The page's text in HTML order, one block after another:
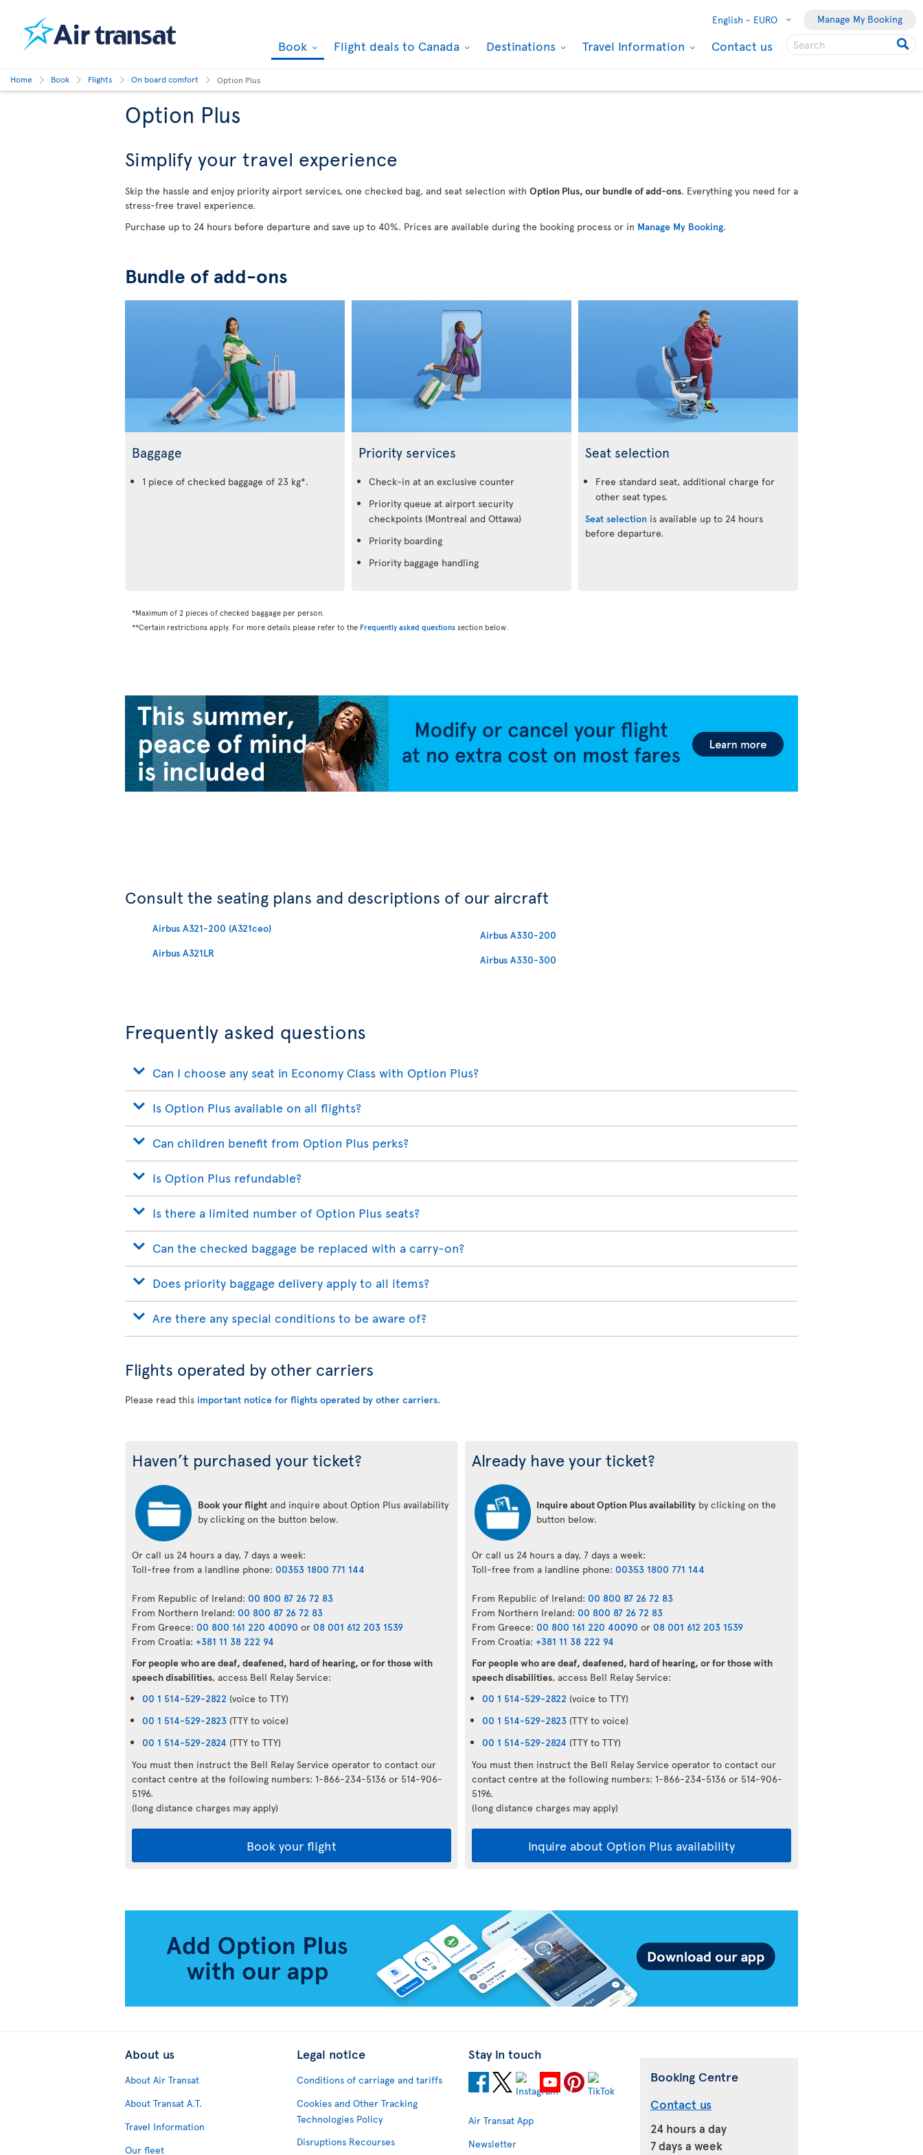
English - EURO Manage My Booking
Book Flight deals to Canada Destinations Travel Information Contact us
Home Book Flights On board comfort Option Plus
Option Plus
Simplify your travel experience
Skip the hassle and enjoy priority airport services, one checked bag, and seat selection with Option Plus, our bundle of add-ons. Everything you need for a
stress-free travel experience.
Purchase up to 24 hours before departure and save up to 40%. Prices are available during the booking process or in Manage My Booking.
Bundle of add-ons
Baggage
1 piece of checked baggage of 23 kg*.
Priority services
Check-in at an exclusive counter
Priority queue at airport security
checkpoints (Montreal and Ottawa)
Priority boarding
Priority baggage handling
Seat selection
Free standard seat, additional charge for
other seat types.
Seat selection is available up to 24 hours
before departure.
*Maximum of 2 pieces of checked baggage per person.
**Certain restrictions apply. For more details please refer to the Frequently asked questions section below.
Consult the seating plans and descriptions of our aircraft
Airbus A321-200 (A321ceo)
Airbus A321LR
Airbus A330-200
Airbus A330-300
Frequently asked questions
Can I choose any seat in Economy Class with Option Plus?
Is Option Plus available on all flights?
Can children benefit from Option Plus perks?
Is Option Plus refundable?
Is there a limited number of Option Plus seats?
Can the checked baggage be replaced with a carry-on?
Does priority baggage delivery apply to all items?
Are there any special conditions to be aware of?
Flights operated by other carriers
Please read this important notice for flights operated by other carriers.
Haven’t purchased your ticket?
Book your flight and inquire about Option Plus availability
by clicking on the button below.
Or call us 24 hours a day, 7 days a week:
Toll-free from a landline phone: 00353 1800 771 144
From Republic of Ireland: 00 800 87 26 72 83
From Northern Ireland: 00 800 87 26 72 83
From Greece: 00 800 161 220 40090 or 08 001 612 203 1539
From Croatia: +381 11 38 222 94
For people who are deaf, deafened, hard of hearing, or for those with
speech disabilities, access Bell Relay Service:
00 1 514-529-2822 (voice to TTY)
00 1 514-529-2823 (TTY to voice)
00 1 514-529-2824 (TTY to TTY)
You must then instruct the Bell Relay Service operator to contact our
contact centre at the following numbers: 1-866-234-5136 or 514-906-
5196.
(long distance charges may apply)
Book your flight
Already have your ticket?
Inquire about Option Plus availability by clicking on the
button below.
Or call us 24 hours a day, 7 days a week:
Toll-free from a landline phone: 00353 1800 771 144
From Republic of Ireland: 00 800 87 26 72 83
From Northern Ireland: 00 800 87 26 72 83
From Greece: 00 800 161 220 40090 or 08 001 612 203 1539
From Croatia: +381 11 38 222 94
For people who are deaf, deafened, hard of hearing, or for those with
speech disabilities, access Bell Relay Service:
00 1 514-529-2822 (voice to TTY)
00 1 514-529-2823 (TTY to voice)
00 1 514-529-2824 (TTY to TTY)
You must then instruct the Bell Relay Service operator to contact our
contact centre at the following numbers: 1-866-234-5136 or 514-906-
5196.
(long distance charges may apply)
Inquire about Option Plus availability
About us
About Air Transat
About Transat A.T.
Travel Information
Our fleet
Legal notice
Conditions of carriage and tariffs
Cookies and Other Tracking
Technologies Policy
Disruptions Recourses
Stay in touch
Air Transat App
Newsletter
Booking Centre
Contact us
24 hours a day
7 days a week